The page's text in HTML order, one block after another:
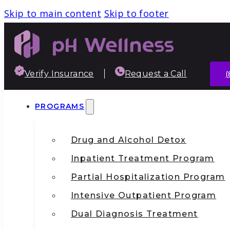
Skip to main content Skip to footer
Verify Insurance Request a Call
PROGRAMS
Drug and Alcohol Detox
Inpatient Treatment Program
Partial Hospitalization Program
Intensive Outpatient Program
Dual Diagnosis Treatment